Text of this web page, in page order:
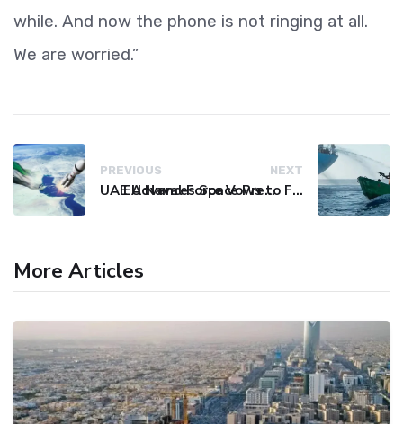
while. And now the phone is not ringing at all.
We are worried.”
PREVIOUS
UAE Advances Space Presence with Successful LEO-NAV-1 Mission
NEXT
EU Naval Force Vows to Free Four Ships Held by Somali Pirates
More Articles